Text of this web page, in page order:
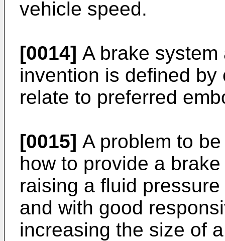
vehicle speed.
[0014] A brake
invention is defined
relate to preferred
[0015] A problem to
how to provide a
raising a fluid
and with good
increasing the size of